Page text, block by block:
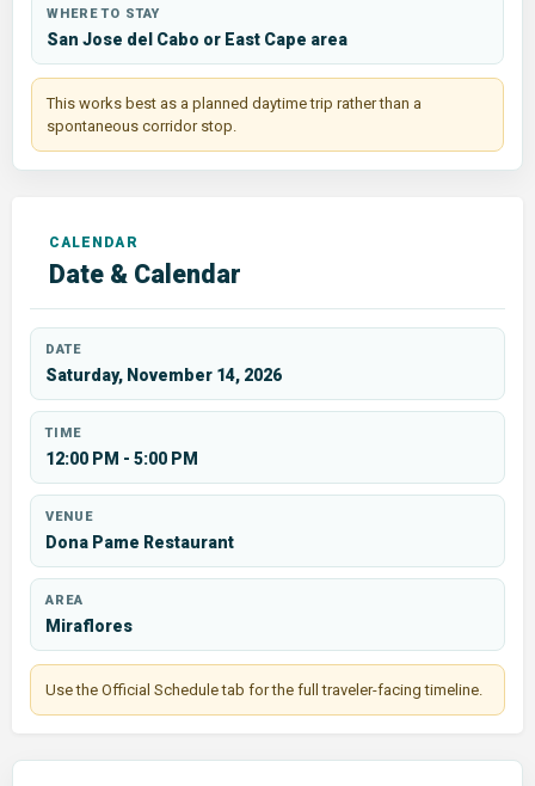
WHERE TO STAY
San Jose del Cabo or East Cape area
This works best as a planned daytime trip rather than a
spontaneous corridor stop.
Date & Calendar
DATE
Saturday, November 14, 2026
TIME
12:00 PM - 5:00 PM
VENUE
Dona Pame Restaurant
AREA
Miraflores
Use the Official Schedule tab for the full traveler-facing timeline.